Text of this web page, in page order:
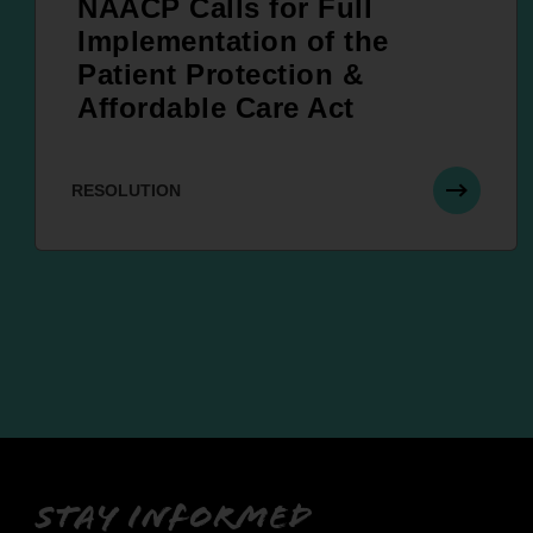
NAACP Calls for Full
Implementation of the
Patient Protection &
Affordable Care Act
RESOLUTION
Stay informed